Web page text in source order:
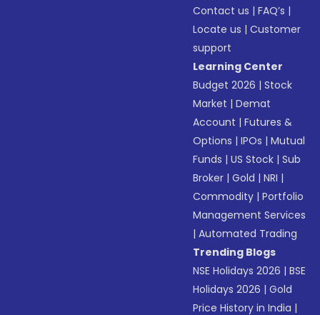
Contact us |FAQ’s |
Locate us |Customer
support
Learning Center
Budget 2026 |Stock
Market |Demat
Account |Futures &
Options |IPOs |Mutual
Funds |US Stock |Sub
Broker |Gold |NRI |
Commodity |Portfolio
Management Services
|Automated Trading
Trending Blogs
NSE Holidays 2026 |BSE
Holidays 2026 |Gold
Price History in India |